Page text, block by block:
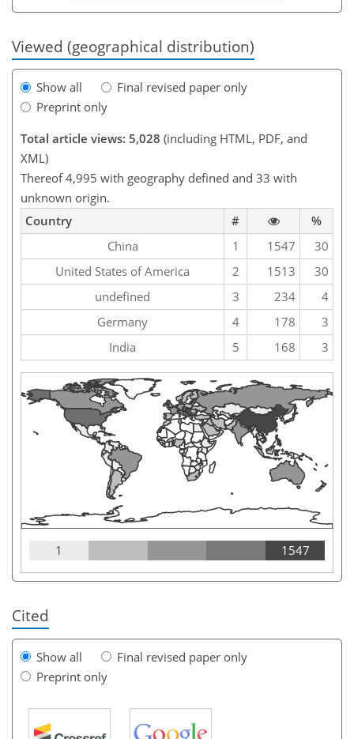
Viewed (geographical distribution)
Show all
Final revised paper only
Preprint only
Total article views: 5,028 (including HTML, PDF, and
XML)
Thereof 4,995 with geography defined and 33 with
unknown origin.
Country
#
%
China
1 1547
30
United States of America
2 1513
30
undefined
3 234
4
Germany
4 178
3
India
5 168 3
1 1547
Cited
Show all
Final revised paper only
Preprint only